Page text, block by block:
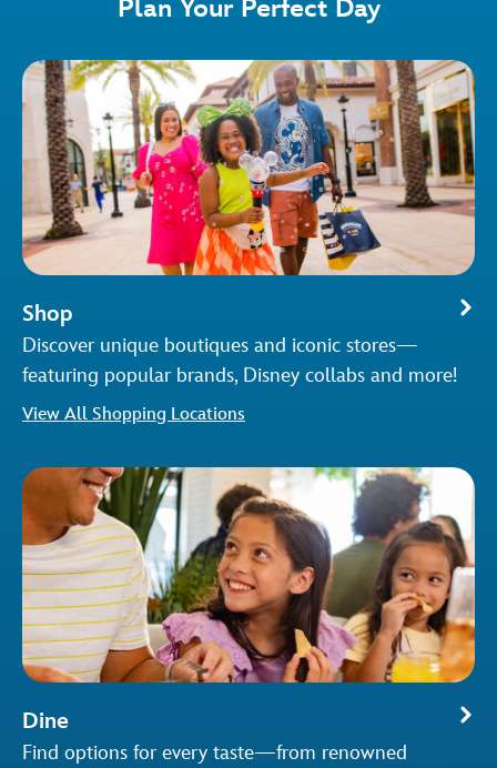
Plan Your Perfect Day
Shop
Discover unique boutiques and iconic stores—
featuring popular brands, Disney collabs and more!
View All Shopping Locations
Dine
Find options for every taste—from renowned